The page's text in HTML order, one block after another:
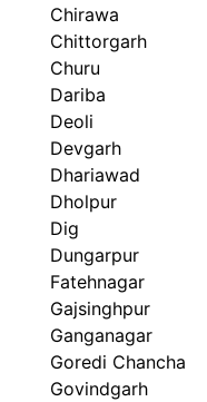
Chirawa
Chittorgarh
Churu
Dariba
Deoli
Devgarh
Dhariawad
Dholpur
Dig
Dungarpur
Fatehnagar
Gajsinghpur
Ganganagar
Goredi Chancha
Govindgarh